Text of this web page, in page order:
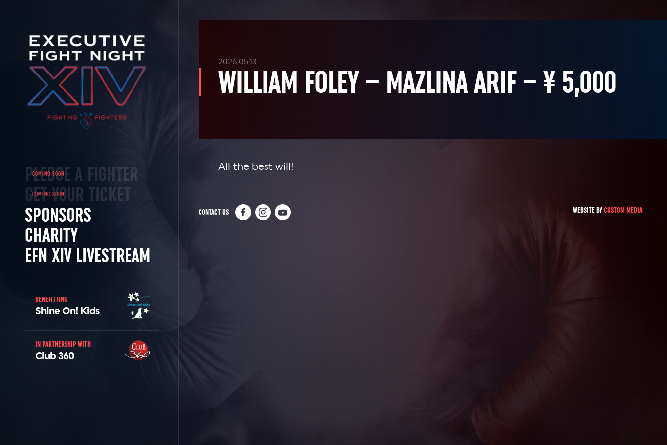
PLEDGE A FIGHTER
GET YOUR TICKET
SPONSORS
CHARITY
EFN XIV LIVESTREAM
BENEFITTING
Shine On! Kids
IN PARTNERSHIP WITH
Club 360
WILLIAM FOLEY – MAZLINA ARIF – ¥ 5,000
2026.05.13
All the best will!
CONTACT US WEBSITE BYCUSTOM MEDIA